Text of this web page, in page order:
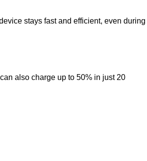
stays fast and efficient, even during
also charge up to 50% in just 20